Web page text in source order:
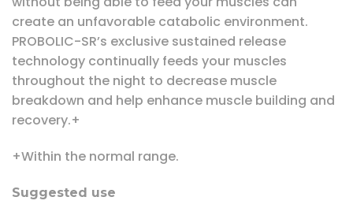
create an unfavorable catabolic environment.
PROBOLIC-SR’s exclusive sustained release
technology continually feeds your muscles
throughout the night to decrease muscle
breakdown and help enhance muscle building and
recovery.+
+Within the normal range.
Suggested use